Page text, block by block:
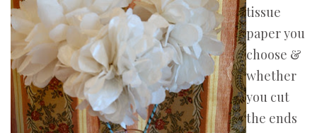
tissue
paper you
choose &
whether
you cut
the ends